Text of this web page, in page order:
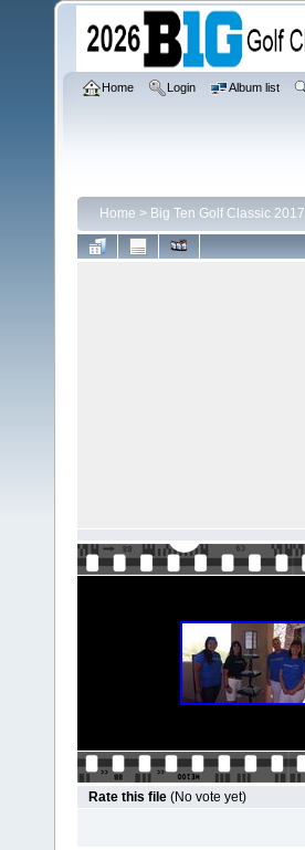
Home Login Album list
Home > Big Ten Golf Classic 2017
Rate this file (No vote yet)